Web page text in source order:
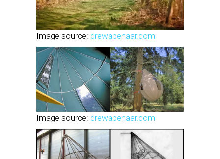
Image source: drewapenaar.com
Image source: drewapenaar.com